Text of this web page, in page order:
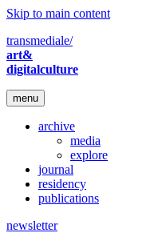
Skip to main content
transmediale/
art&
digitalculture
menu
archive
media
explore
journal
residency
publications
newsletter